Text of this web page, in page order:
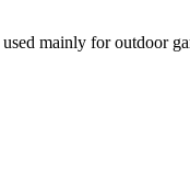
mainly for outdoor